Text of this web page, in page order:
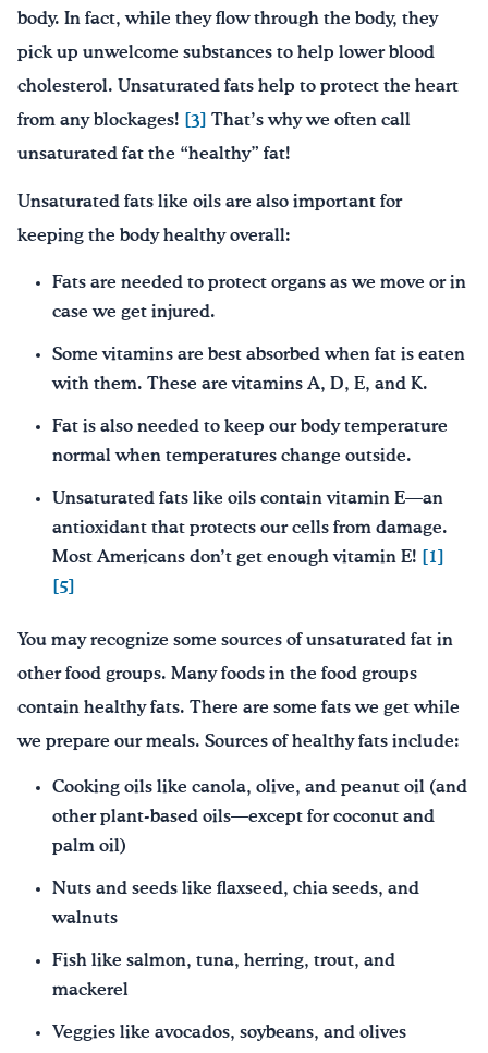
body. In fact, while they flow through the body, they
pick up unwelcome substances to help lower blood
cholesterol. Unsaturated fats help to protect the heart
from any blockages! [3] That’s why we often call
unsaturated fat the “healthy” fat!
Unsaturated fats like oils are also important for
keeping the body healthy overall:
Fats are needed to protect organs as we move or in
case we get injured.
Some vitamins are best absorbed when fat is eaten
with them. These are vitamins A, D, E, and K.
Fat is also needed to keep our body temperature
normal when temperatures change outside.
Unsaturated fats like oils contain vitamin E—an
antioxidant that protects our cells from damage.
Most Americans don’t get enough vitamin E!
[1]
[5]
You may recognize some sources of unsaturated fat in
other food groups. Many foods in the food groups
contain healthy fats. There are some fats we get while
we prepare our meals. Sources of healthy fats include:
Cooking oils like canola, olive, and peanut oil (and
other plant-based oils—except for coconut and
palm oil)
Nuts and seeds like flaxseed, chia seeds, and
walnuts
Fish like salmon, tuna, herring, trout, and
mackerel
Veggies like avocados, soybeans, and olives